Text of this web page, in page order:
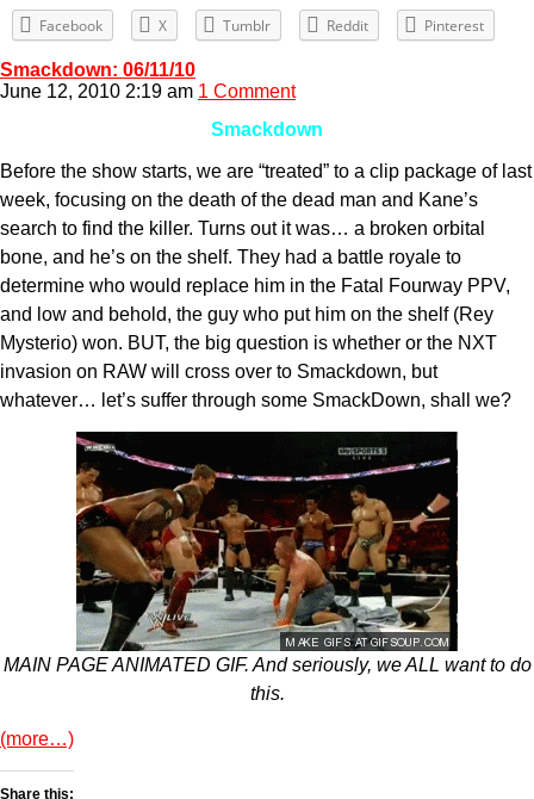
Facebook X Tumblr Reddit Pinterest
Smackdown: 06/11/10
June 12, 2010 2:19 am 1 Comment
Smackdown
Before the show starts, we are “treated” to a clip package of last
week, focusing on the death of the dead man and Kane’s
search to find the killer. Turns out it was… a broken orbital
bone, and he’s on the shelf. They had a battle royale to
determine who would replace him in the Fatal Fourway PPV,
and low and behold, the guy who put him on the shelf (Rey
Mysterio) won. BUT, the big question is whether or the NXT
invasion on RAW will cross over to Smackdown, but
whatever… let’s suffer through some SmackDown, shall we?
MAIN PAGE ANIMATED GIF. And seriously, we ALL want to do
this.
(more…)
Share this: